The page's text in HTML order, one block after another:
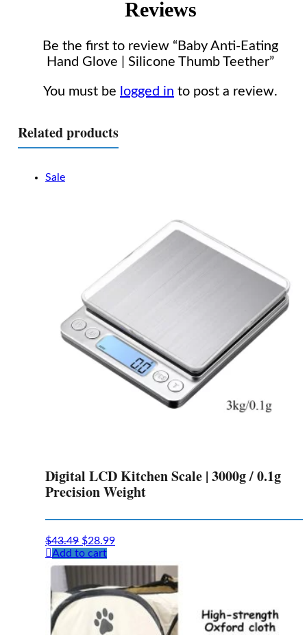
Reviews
Be the first to review “Baby Anti-Eating
Hand Glove | Silicone Thumb Teether”
You must be logged in to post a review.
Related products
Sale
Digital LCD Kitchen Scale | 3000g / 0.1g
Precision Weight
$43.49 Original
price
was:
$28.99Current
is:
Add to cart